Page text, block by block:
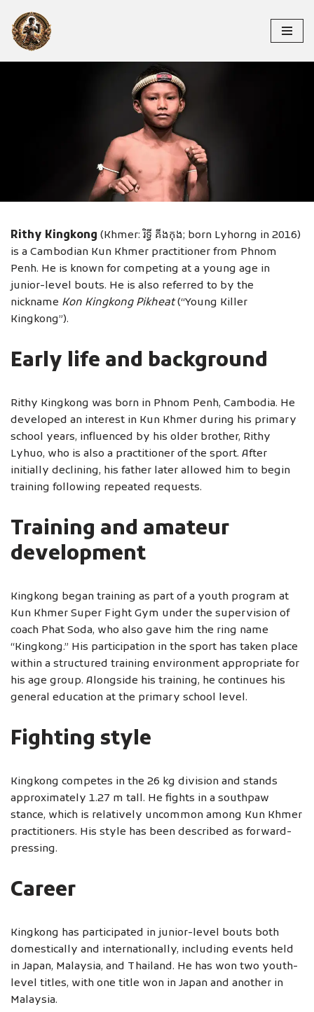
Skip
RITHY KINGKONG
Rithy Kingkong (Khmer: រិទ្ធី គីងកុង; born Lyhorng in 2016)
is a Cambodian Kun Khmer practitioner from Phnom
Penh. He is known for competing at a young age in
junior-level bouts. He is also referred to by the
nickname Kon Kingkong Pikheat(“Young Killer
Kingkong”).
Early life and background
Rithy Kingkong was born in Phnom Penh, Cambodia. He
developed an interest in Kun Khmer during his primary
school years, influenced by his older brother, Rithy
Lyhuo, who is also a practitioner of the sport. After
initially declining, his father later allowed him to begin
training following repeated requests.
Training and amateur
development
Kingkong began training as part of a youth program at
Kun Khmer Super Fight Gym under the supervision of
coach Phat Soda, who also gave him the ring name
“Kingkong.” His participation in the sport has taken place
within a structured training environment appropriate for
his age group. Alongside his training, he continues his
general education at the primary school level.
Fighting style
Kingkong competes in the 26 kg division and stands
approximately 1.27 m tall. He fights in a southpaw
stance, which is relatively uncommon among Kun Khmer
practitioners. His style has been described as forward-
pressing.
Career
Kingkong has participated in junior-level bouts both
domestically and internationally, including events held
in Japan, Malaysia, and Thailand. He has won two youth-
level titles, with one title won in Japan and another in
Malaysia.